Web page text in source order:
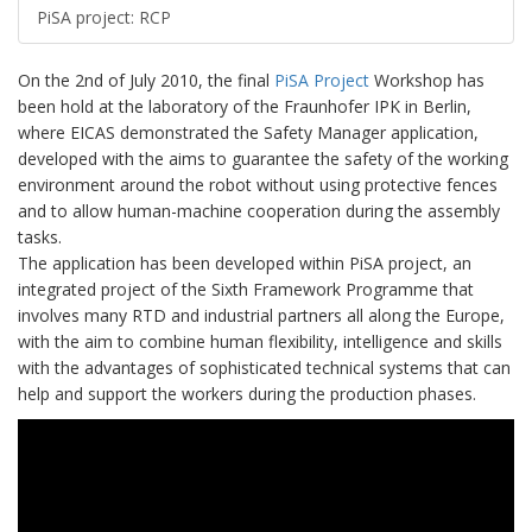
PiSA project: RCP
On the 2nd of July 2010, the final PiSA Project Workshop has
been hold at the laboratory of the Fraunhofer IPK in Berlin,
where EICAS demonstrated the Safety Manager application,
developed with the aims to guarantee the safety of the working
environment around the robot without using protective fences
and to allow human-machine cooperation during the assembly
tasks.
The application has been developed within PiSA project, an
integrated project of the Sixth Framework Programme that
involves many RTD and industrial partners all along the Europe,
with the aim to combine human flexibility, intelligence and skills
with the advantages of sophisticated technical systems that can
help and support the workers during the production phases.